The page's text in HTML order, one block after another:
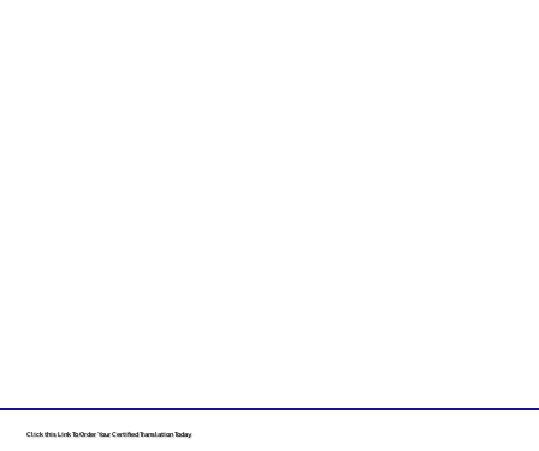
Click this Link To Order Your Certified Translation Today